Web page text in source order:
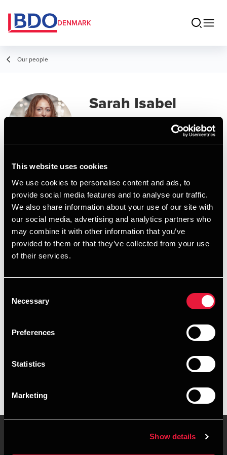
This website uses cookies
We use cookies to personalise content and ads, to
provide social media features and to analyse our traffic.
We also share information about your use of our site with
our social media, advertising and analytics partners who
may combine it with other information that you’ve
provided to them or that they’ve collected from your use
of their services.
Selection
Necessary
Preferences
Statistics
Marketing
Show details
DENMARK
Our people
Sarah Isabel
Weble
Partner, State Authorized Public
Contact
Email
+4578740698
Executive summary